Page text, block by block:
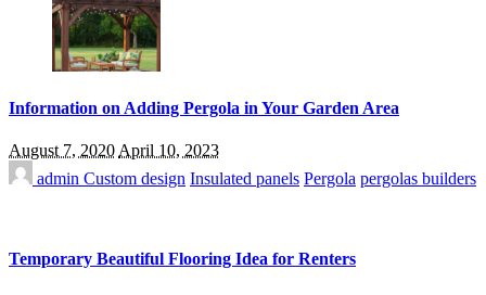
Information on Adding Pergola in Your Garden Area
August 7, 2020April 10, 2023
admin Custom design Insulated panels Pergola pergolas builders
Temporary Beautiful Flooring Idea for Renters